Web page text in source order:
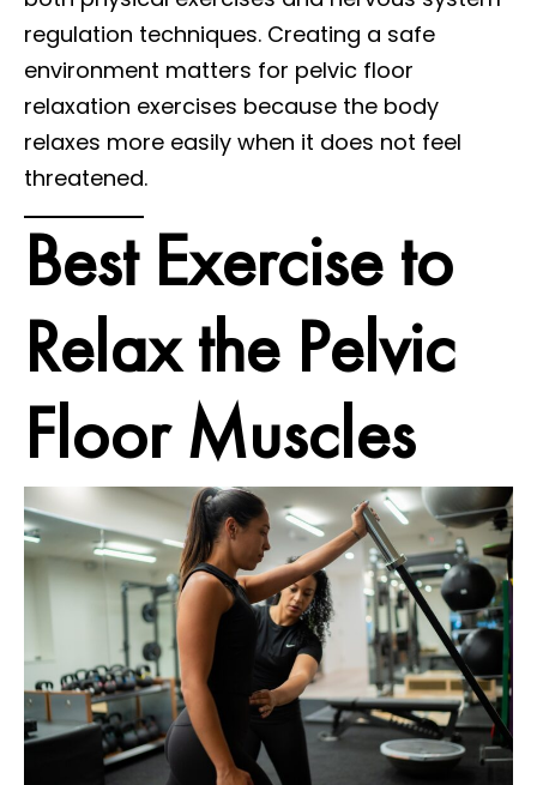
regulation techniques. Creating a safe
environment matters for pelvic floor
relaxation exercises because the body
relaxes more easily when it does not feel
threatened.
Best Exercise to
Relax the Pelvic
Floor Muscles